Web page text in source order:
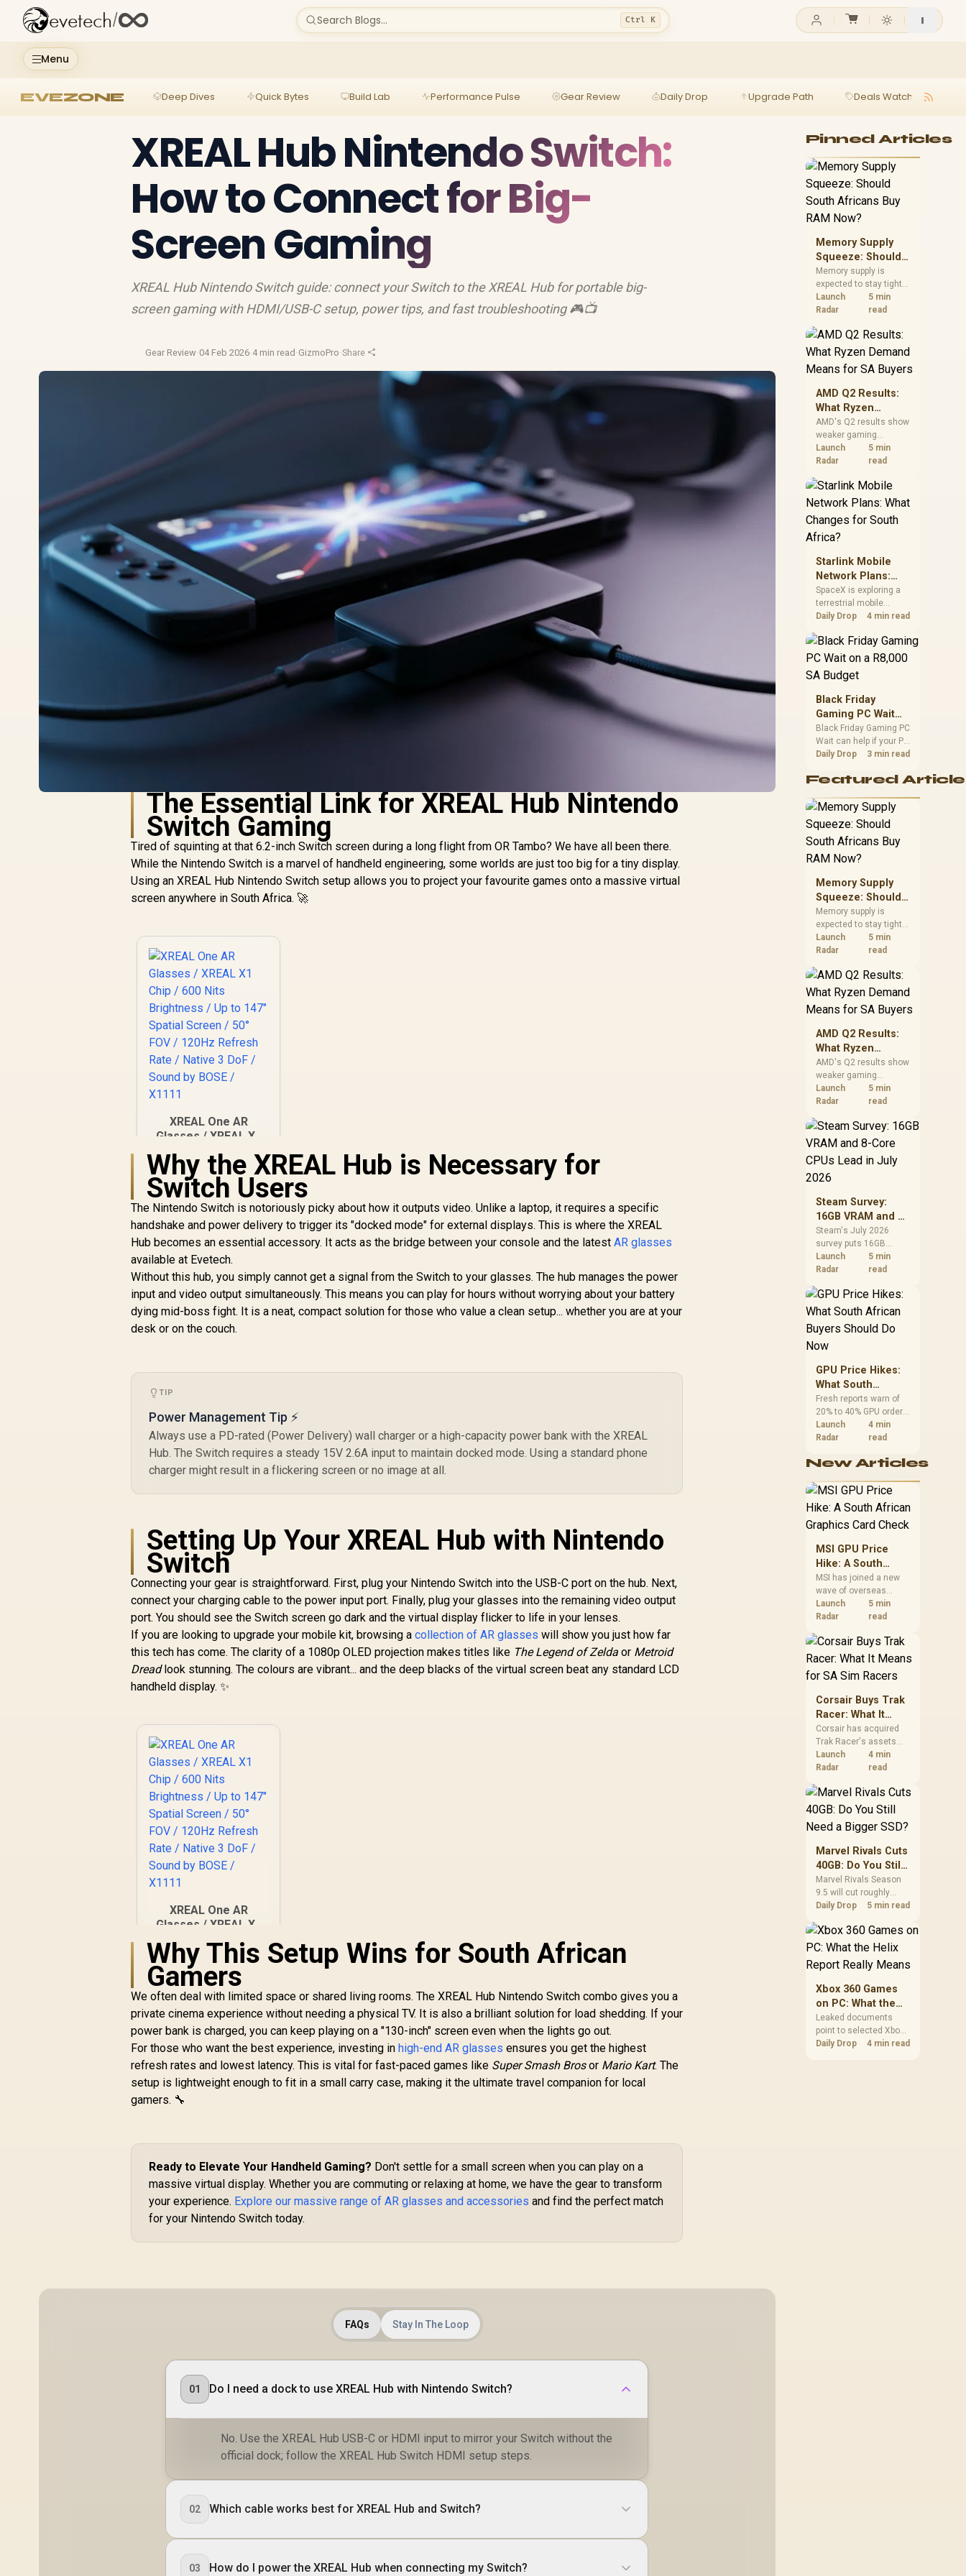
Menu
evetech/ Search Blogs... Ctrl K
EVEZONE Deep Dives Quick Bytes Build Lab Performance Pulse Gear Review Daily Drop Upgrade Path Deals Watch
XREAL Hub Nintendo Switch:
How to Connect for Big-
Screen Gaming
XREAL Hub Nintendo Switch guide: connect your Switch to the XREAL Hub for portable big-
screen gaming with HDMI/USB-C setup, power tips, and fast troubleshooting 🎮📺
Gear Review·04 Feb 2026·4 min read ·GizmoPro·Share
The Essential Link for XREAL Hub Nintendo
Switch Gaming
Tired of squinting at that 6.2-inch Switch screen during a long flight from OR Tambo? We have all been there.
While the Nintendo Switch is a marvel of handheld engineering, some worlds are just too big for a tiny display.
Using an XREAL Hub Nintendo Switch setup allows you to project your favourite games onto a massive virtual
screen anywhere in South Africa. 🚀
XREAL One AR
Glasses / XREAL X1
Brightness / Up to
147" Spatial Screen /
50° FOV / 120Hz
Refresh Rate /
Native 3 DoF / Sound
by BOSE / X1111
R10,499 In Stock
Why the XREAL Hub is Necessary for
Switch Users
The Nintendo Switch is notoriously picky about how it outputs video. Unlike a laptop, it requires a specific
handshake and power delivery to trigger its "docked mode" for external displays. This is where the XREAL
Hub becomes an essential accessory. It acts as the bridge between your console and the latestAR glasses
available at Evetech.
Without this hub, you simply cannot get a signal from the Switch to your glasses. The hub manages the power
input and video output simultaneously. This means you can play for hours without worrying about your battery
dying mid-boss fight. It is a neat, compact solution for those who value a clean setup... whether you are at your
desk or on the couch.
TIP
Power Management Tip ⚡
Always use a PD-rated (Power Delivery) wall charger or a high-capacity power bank with the XREAL
Hub. The Switch requires a steady 15V 2.6A input to maintain docked mode. Using a standard phone
charger might result in a flickering screen or no image at all.
Setting Up Your XREAL Hub with Nintendo
Switch
Connecting your gear is straightforward. First, plug your Nintendo Switch into the USB-C port on the hub. Next,
connect your charging cable to the power input port. Finally, plug your glasses into the remaining video output
port. You should see the Switch screen go dark and the virtual display flicker to life in your lenses.
If you are looking to upgrade your mobile kit, browsing acollection of AR glasses will show you just how far
this tech has come. The clarity of a 1080p OLED projection makes titles like The Legend of Zelda or Metroid
Dreadlook stunning. The colours are vibrant... and the deep blacks of the virtual screen beat any standard LCD
handheld display. ✨
XREAL One AR
Glasses / XREAL X1
Brightness / Up to
147" Spatial Screen /
50° FOV / 120Hz
Refresh Rate /
Native 3 DoF / Sound
by BOSE / X1111
R10,499 In Stock
Why This Setup Wins for South African
Gamers
We often deal with limited space or shared living rooms. The XREAL Hub Nintendo Switch combo gives you a
private cinema experience without needing a physical TV. It is also a brilliant solution for load shedding. If your
power bank is charged, you can keep playing on a "130-inch" screen even when the lights go out.
For those who want the best experience, investing inhigh-end AR glasses ensures you get the highest
refresh rates and lowest latency. This is vital for fast-paced games like Super Smash Brosor Mario Kart. The
setup is lightweight enough to fit in a small carry case, making it the ultimate travel companion for local
gamers. 🔧
Ready to Elevate Your Handheld Gaming? Don't settle for a small screen when you can play on a
massive virtual display. Whether you are commuting or relaxing at home, we have the gear to transform
your experience. Explore our massive range of AR glasses and accessories and find the perfect match
for your Nintendo Switch today.
FAQs Stay In The Loop
01 Do I need a dock to use XREAL Hub with Nintendo Switch?
No. Use the XREAL Hub USB-C or HDMI input to mirror your Switch without the
official dock; follow the XREAL Hub Switch HDMI setup steps.
02 Which cable works best for XREAL Hub and Switch?
03 How do I power the XREAL Hub when connecting my Switch?
Pinned Articles
Memory Supply
Squeeze: Should
South Africans
Buy RAM Now?
Memory supply is
expected to stay tight
into 2027. South
African builders with a
should price the
correct RAM now
instead of waiting for
an assumed drop.
Launch
Radar
5 min
read
AMD Q2 Results:
What Ryzen
Demand Means
for SA Buyers
AMD's Q2 results show
weaker gaming
revenue but stronger
Ryzen-led client sales.
should judge today's
CPU value by platform
cost, not the headline
alone.
Launch
Radar
5 min
read
Starlink Mobile
Network Plans:
What Changes for
South Africa?
SpaceX is exploring a
terrestrial mobile
network, but that does
South African licensing
position. Local buyers
authorisation and
launch terms.
Daily Drop 4 min read
Black Friday
Gaming PC Wait
on a R8,000 SA
Budget
Black Friday Gaming PC
Wait can help if your PC
need is flexible. On a
compare deal risk,
warranty, and timing
before waiting.
Daily Drop 3 min read
Featured
Memory Supply
Squeeze: Should
South Africans
Buy RAM Now?
Memory supply is
expected to stay tight
into 2027. South
African builders with a
should price the
correct RAM now
instead of waiting for
an assumed drop.
Launch
Radar
5 min
read
AMD Q2 Results:
What Ryzen
Demand Means
for SA Buyers
AMD's Q2 results show
weaker gaming
revenue but stronger
Ryzen-led client sales.
should judge today's
CPU value by platform
alone.
Launch
Radar
5 min
read
Steam Survey:
16GB VRAM and 8-
Core CPUs Lead in
July 2026
Steam's July 2026
survey puts 16GB
VRAM and 8-core CPUs
at the top of their
African buyers can
reach both from about
of the build.
Launch
Radar
5 min
read
GPU Price Hikes:
What South
African Buyers
Should Do Now
Fresh reports warn of
20% to 40% GPU order
increases in Japan, but
no matching South
confirmed. The
shelf still starts at
R9,999.
Launch
Radar
4 min
read
New Articles
MSI GPU Price
Hike: A South
African Graphics
Card Check
MSI has joined a new
wave of overseas
graphics-card price
increases. South
compare the card they
need against live local
panic-buy.
Launch
Radar
5 min
read
Corsair Buys Trak
Racer: What It
Means for SA Sim
Racers
Corsair has acquired
Trak Racer's assets
and will place the
cockpit specialist
South African sim
racers should focus on
and full-rig cost.
Launch
Radar
4 min
read
Marvel Rivals Cuts
40GB: Do You Still
Need a Bigger
SSD?
Marvel Rivals Season
9.5 will cut roughly
40GB from the PC
compression. South
African players should
before buying more
storage.
Daily Drop 5 min read
Xbox 360 Games
on PC: What the
Helix Report
Really Means
Leaked documents
point to selected Xbox
360 games coming to
Daily Drop 4 min read